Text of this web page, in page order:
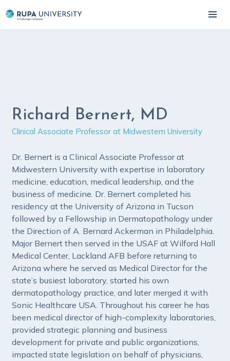
Richard Bernert, MD
Clinical Associate Professor at Midwestern University
Dr. Bernert is a Clinical Associate Professor at
Midwestern University with expertise in laboratory
medicine, education, medical leadership, and the
business of medicine. Dr. Bernert completed his
residency at the University of Arizona in Tucson
followed by a Fellowship in Dermatopathology under
the Direction of A. Bernard Ackerman in Philadelphia.
Major Bernert then served in the USAF at Wilford Hall
Medical Center, Lackland AFB before returning to
Arizona where he served as Medical Director for the
state’s busiest laboratory, started his own
dermatopathology practice, and later merged it with
Sonic Healthcare USA. Throughout his career he has
been medical director of high-complexity laboratories,
provided strategic planning and business
development for private and public organizations,
impacted state legislation on behalf of physicians,